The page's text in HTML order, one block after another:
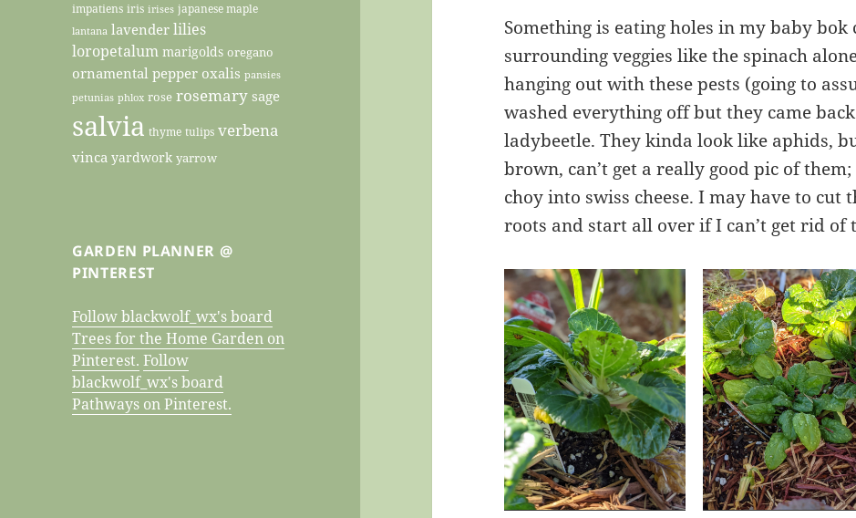
impatiens iris irises japanese maple
lantana lavender lilies
loropetalum marigolds oregano
ornamental pepper oxalis pansies
petunias phlox rose rosemary sage
salvia thyme tulips verbena
vinca yardwork yarrow
GARDEN PLANNER @
PINTEREST
Follow blackwolf_wx's board
Trees for the Home Garden on
Pinterest. Follow
blackwolf_wx's board
Pathways on Pinterest.
Something is eating holes in my baby bok
surrounding veggies like the spinach
hanging out with these pests (going to
washed everything off but they came
ladybeetle. They kinda look like aphids,
brown, can’t get a really good pic of
choy into swiss cheese. I may have to cut
roots and start all over if I can’t get rid of